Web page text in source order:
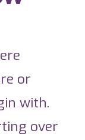
or
with.
over